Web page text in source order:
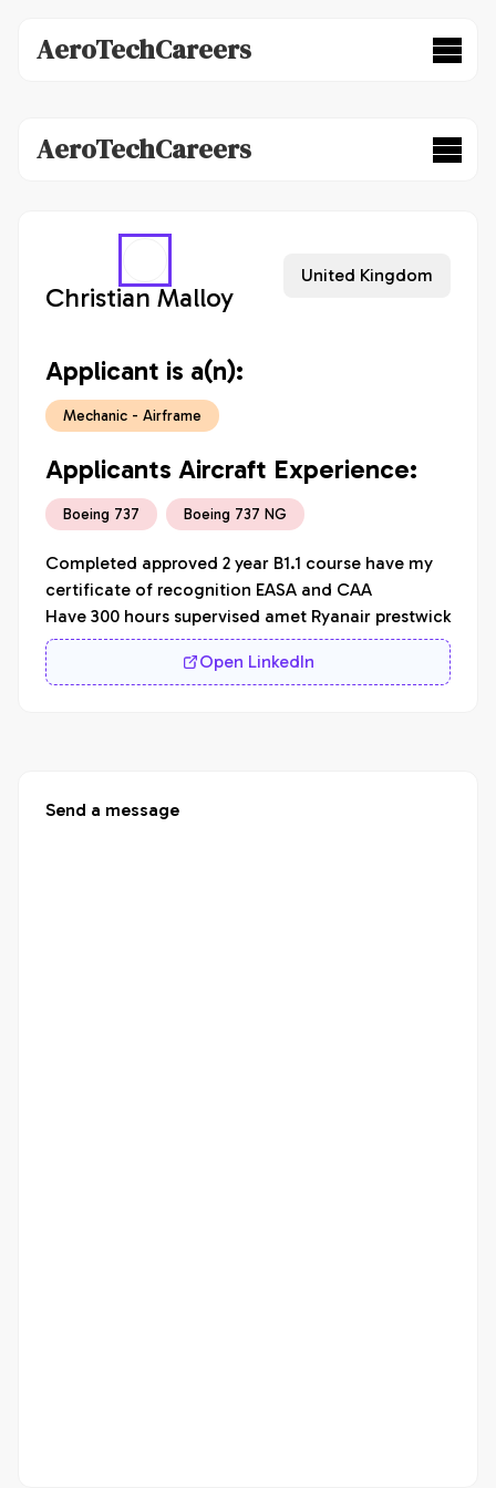
AeroTechCareers
AeroTechCareers
Christian Malloy
United Kingdom
Applicant is a(n):
Mechanic - Airframe
Applicants Aircraft Experience:
Boeing 737 Boeing 737 NG
Completed approved 2 year B1.1 course have my
certificate of recognition EASA and CAA
Have 300 hours supervised amet Ryanair prestwick
Open LinkedIn
Send a message